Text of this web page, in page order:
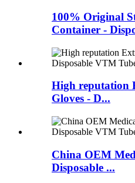
100% Original
Container -
High reputation
Gloves - D...
China OEM
Disposable ...